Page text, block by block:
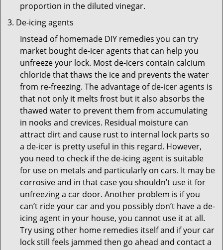
proportion in the diluted vinegar.
De-icing agents
Instead of homemade DIY remedies you can try
market bought de-icer agents that can help you
unfreeze your lock. Most de-icers contain calcium
chloride that thaws the ice and prevents the water
from re-freezing. The advantage of de-icer agents is
that not only it melts frost but it also absorbs the
thawed water to prevent them from accumulating
in nooks and crevices. Residual moisture can
attract dirt and cause rust to internal lock parts so
a de-icer is pretty useful in this regard. However,
you need to check if the de-icing agent is suitable
for use on metals and particularly on cars. It may be
corrosive and in that case you shouldn’t use it for
unfreezing a car door. Another problem is if you
can’t ride your car and you possibly don’t have a de-
icing agent in your house, you cannot use it at all.
Try using other home remedies itself and if your car
lock still feels jammed then go ahead and contact a